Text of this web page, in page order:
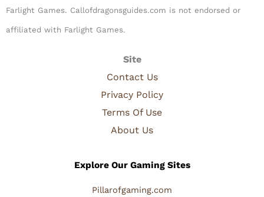
Farlight Games. Callofdragonsguides.com is not endorsed or
affiliated with Farlight Games.​
Site
Contact Us
Privacy Policy
Terms Of Use
About Us
Explore Our Gaming Sites
Pillarofgaming.com